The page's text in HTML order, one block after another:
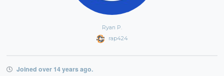
Ryan P.
rap424
Joined over 14 years ago.